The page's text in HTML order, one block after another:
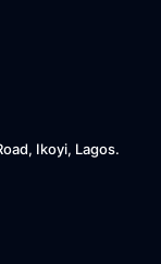
Ikoyi, Lagos.